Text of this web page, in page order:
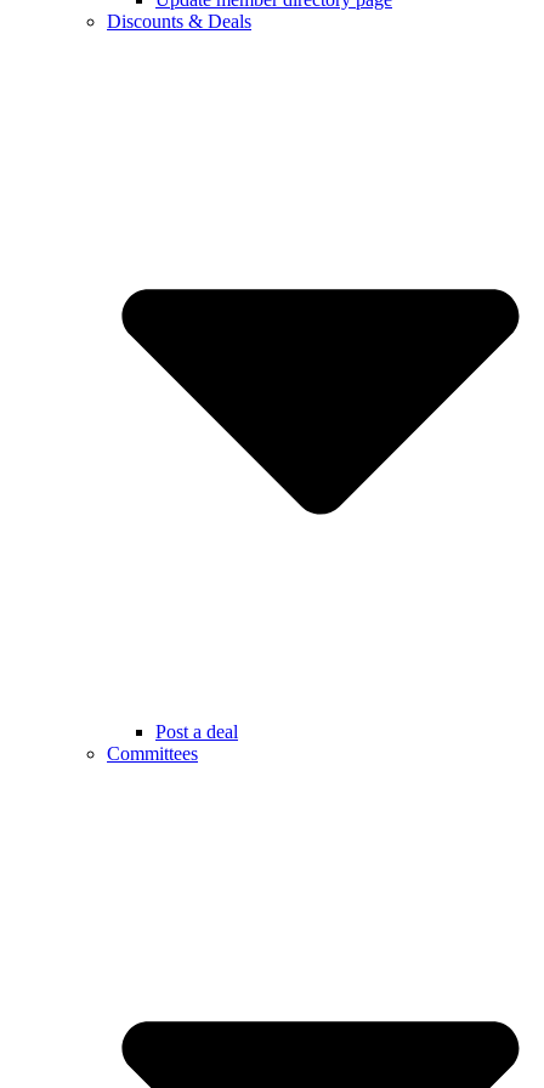
Discounts & Deals
Post a deal
Committees